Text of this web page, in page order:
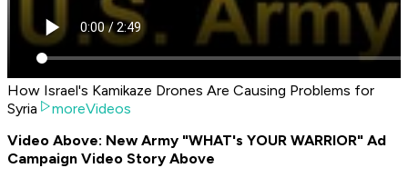
How Israel's Kamikaze Drones Are Causing Problems for
Syria
moreVideos
Video Above: New Army "WHAT's YOUR WARRIOR" Ad
Campaign Video Story Above